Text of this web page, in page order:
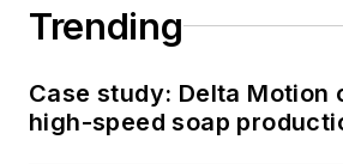
Trending
Case study: Delta Motion
high-speed soap